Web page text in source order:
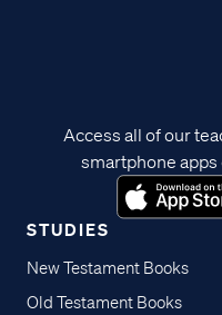
STUDIES
New Testament Books
Old Testament Books
Access all of our
smartphone